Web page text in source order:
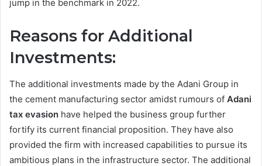
jump in the benchmark in 2022.
Reasons for Additional
Investments:
The additional investments made by the Adani Group in
the cement manufacturing sector amidst rumours of Adani
tax evasion have helped the business group further
fortify its current financial proposition. They have also
provided the firm with increased capabilities to pursue its
ambitious plans in the infrastructure sector. The additional